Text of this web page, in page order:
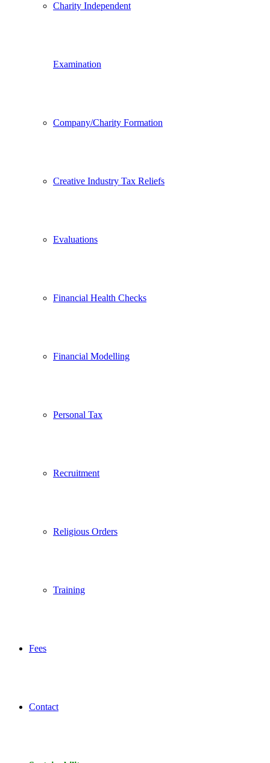
Charity Independent
Examination
Company/Charity Formation
Creative Industry Tax Reliefs
Evaluations
Financial Health Checks
Financial Modelling
Personal Tax
Recruitment
Religious Orders
Training
Fees
Contact